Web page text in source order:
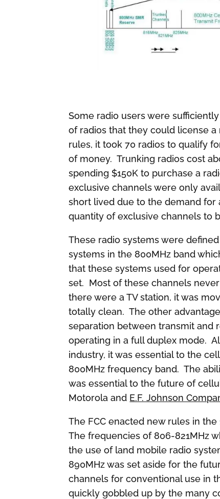
Some radio users were
of radios that they could license
rules, it took 70 radios to qualify
of money. Trunking radios cost
spending $150K to purchase a
exclusive channels were only
short lived due to the demand
quantity of exclusive channels to
These radio systems were
systems in the 800MHz band
that these systems used for
set. Most of these channels
there were a TV station, it was
totally clean. The other
separation between transmit and
operating in a full duplex mode.
industry, it was essential to the
800MHz frequency band. The
was essential to the future of
Motorola and E.F. Johnson
The FCC enacted new rules in
The frequencies of 806-821MHz
the use of land mobile radio
890MHz was set aside for the
channels for conventional use in
quickly gobbled up by the many